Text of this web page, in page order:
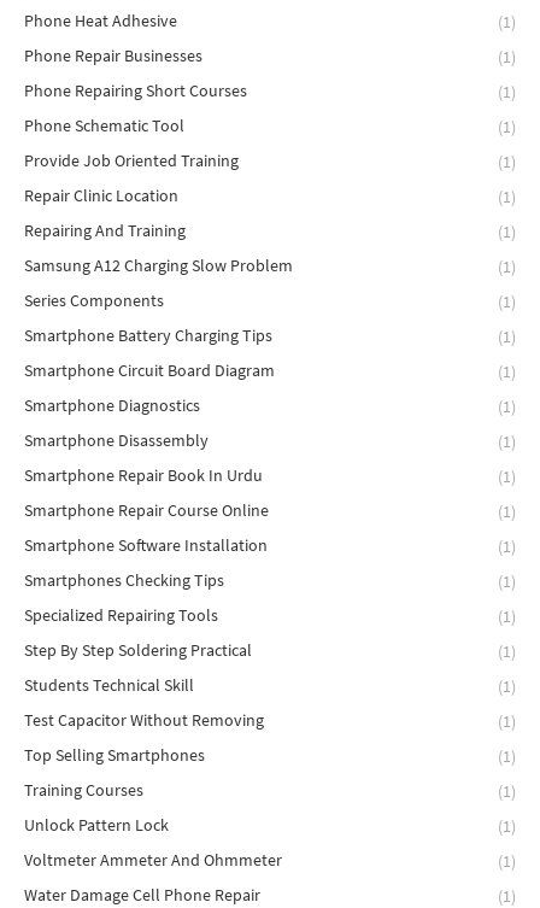
Phone Heat Adhesive
(1)
Phone Repair Businesses
(1)
Phone Repairing Short Courses
(1)
Phone Schematic Tool
(1)
Provide Job Oriented Training
(1)
Repair Clinic Location
(1)
Repairing And Training
(1)
Samsung A12 Charging Slow Problem
(1)
Series Components
(1)
Smartphone Battery Charging Tips
(1)
Smartphone Circuit Board Diagram
(1)
Smartphone Diagnostics
(1)
Smartphone Disassembly
(1)
Smartphone Repair Book In Urdu
(1)
Smartphone Repair Course Online
(1)
Smartphone Software Installation
(1)
Smartphones Checking Tips
(1)
Specialized Repairing Tools
(1)
Step By Step Soldering Practical
(1)
Students Technical Skill
(1)
Test Capacitor Without Removing
(1)
Top Selling Smartphones
(1)
Training Courses
(1)
Unlock Pattern Lock
(1)
Voltmeter Ammeter And Ohmmeter
(1)
Water Damage Cell Phone Repair
(1)